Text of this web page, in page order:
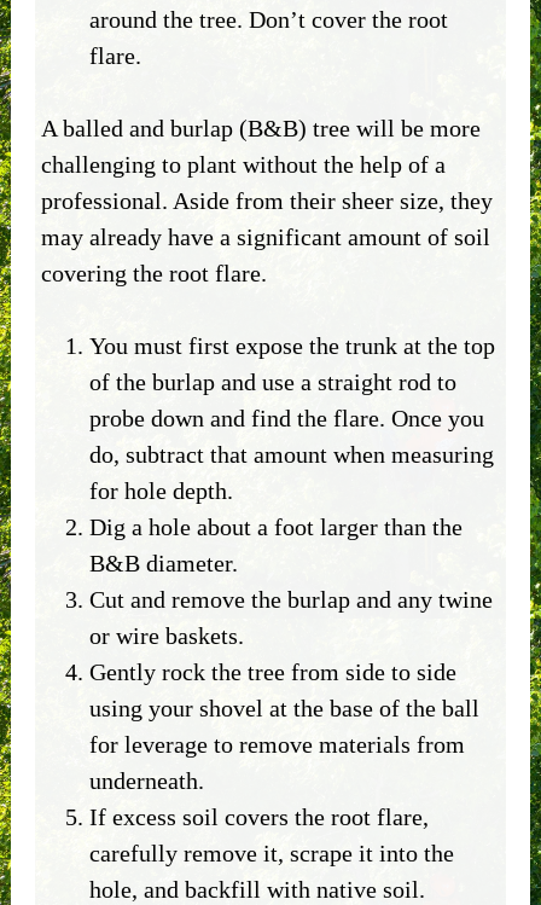
around the tree. Don’t cover the root
flare.
A balled and burlap (B&B) tree will be more
challenging to plant without the help of a
professional. Aside from their sheer size, they
may already have a significant amount of soil
covering the root flare.
You must first expose the trunk at the top
of the burlap and use a straight rod to
probe down and find the flare. Once you
do, subtract that amount when measuring
for hole depth.
Dig a hole about a foot larger than the
B&B diameter.
Cut and remove the burlap and any twine
or wire baskets.
Gently rock the tree from side to side
using your shovel at the base of the ball
for leverage to remove materials from
underneath.
If excess soil covers the root flare,
carefully remove it, scrape it into the
hole, and backfill with native soil.